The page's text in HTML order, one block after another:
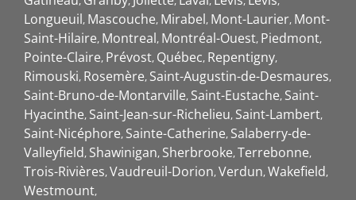
Longueuil Mascouche Mirabel Mont-Laurier Mont-
Saint-Hilaire Montreal Montréal-Ouest Piedmont
Pointe-Claire Prévost Québec Repentigny
Rimouski Rosemère Saint-Augustin-de-Desmaures
Saint-Bruno-de-Montarville Saint-Eustache Saint-
Hyacinthe Saint-Jean-sur-Richelieu Saint-Lambert
Saint-Nicéphore Sainte-Catherine Salaberry-de-
Valleyfield Shawinigan Sherbrooke Terrebonne
Trois-Rivières Vaudreuil-Dorion Verdun Wakefield
Westmount